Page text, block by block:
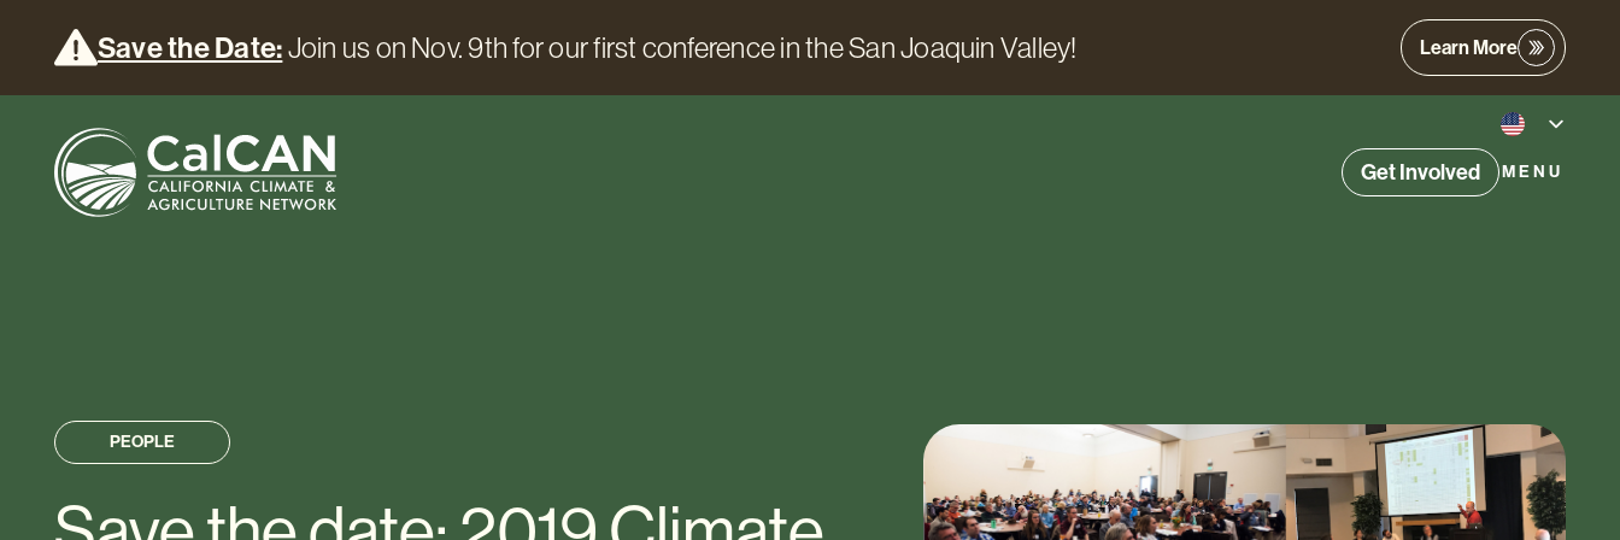
Save the Date:Join us on Nov. 9th for our first conference in the San Joaquin Valley! Learn More
Get Involved MENU
PEOPLE